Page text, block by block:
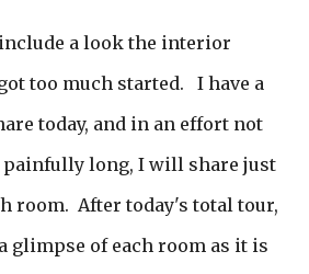
a look the interior
too much started. I have a
today, and in an effort not
long, I will share just
room. After today's total tour,
glimpse of each room as it is